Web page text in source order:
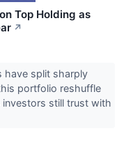
Top Holding as
↗
have split sharply
portfolio reshuffle
still trust with